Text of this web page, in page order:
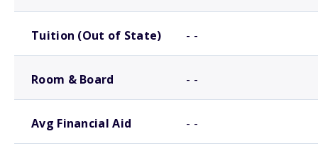
Tuition (Out of State) - -
Room & Board - -
Avg Financial Aid - -